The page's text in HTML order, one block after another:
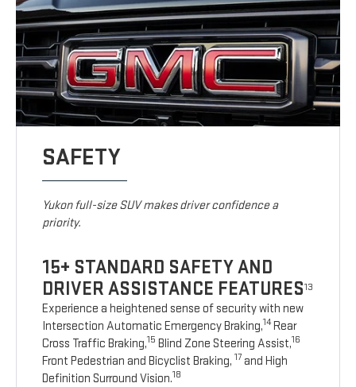
SAFETY
Yukon full-size SUV makes driver confidence a
priority.
15+ STANDARD SAFETY AND
DRIVER ASSISTANCE FEATURES13
Experience a heightened sense of security with new
Intersection Automatic Emergency Braking,14Rear
Cross Traffic Braking,15 Blind Zone Steering Assist,16
Front Pedestrian and Bicyclist Braking, 17 and High
Definition Surround Vision.18